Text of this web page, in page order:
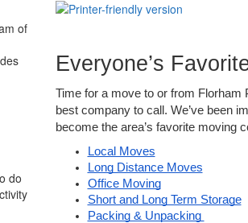
do
Everyone’s
Time for a move to or from Florham
best company to call. We’ve been
become the area’s favorite moving
Local Moves
Long Distance Moves
Office Moving
Short and Long Term Storage
Packing & Unpacking